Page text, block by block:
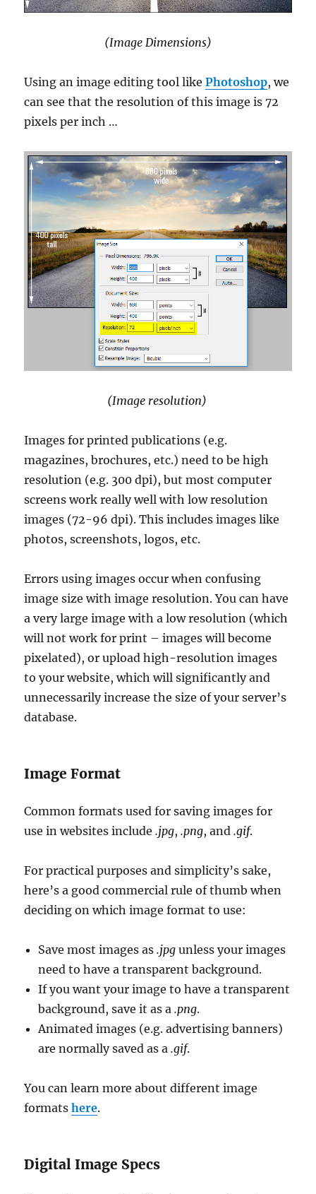
(Image Dimensions)
Using an image editing tool likePhotoshop, we
can see that the resolution of this image is 72
pixels per inch …
(Image resolution)
Images for printed publications (e.g.
magazines, brochures, etc.) need to be high
resolution (e.g. 300 dpi), but most computer
screens work really well with low resolution
images (72-96 dpi). This includes images like
photos, screenshots, logos, etc.
Errors using images occur when confusing
image size with image resolution. You can have
a very large image with a low resolution (which
will not work for print – images will become
pixelated), or upload high-resolution images
to your website, which will significantly and
unnecessarily increase the size of your server’s
database.
Image Format
Common formats used for saving images for
use in websites include.jpg,.png, and.gif.
For practical purposes and simplicity’s sake,
here’s a good commercial rule of thumb when
deciding on which image format to use:
Save most images as.jpg unless your images
need to have a transparent background.
If you want your image to have a transparent
background, save it as a.png.
Animated images (e.g. advertising banners)
are normally saved as a .gif.
You can learn more about different image
formatshere.
Digital Image Specs